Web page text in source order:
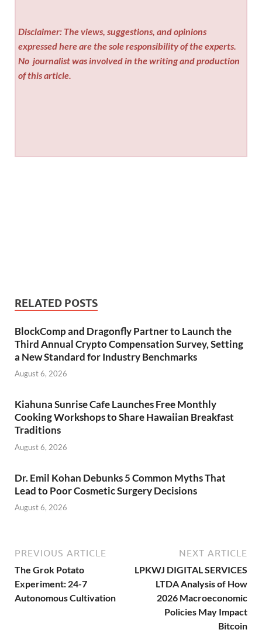
Disclaimer: The views, suggestions, and opinions
expressed here are the sole responsibility of the experts.
No journalist was involved in the writing and production
of this article.
RELATED POSTS
BlockComp and Dragonfly Partner to Launch the
Third Annual Crypto Compensation Survey, Setting
a New Standard for Industry Benchmarks
August 6, 2026
Kiahuna Sunrise Cafe Launches Free Monthly
Cooking Workshops to Share Hawaiian Breakfast
Traditions
August 6, 2026
Dr. Emil Kohan Debunks 5 Common Myths That
Lead to Poor Cosmetic Surgery Decisions
August 6, 2026
PREVIOUS ARTICLE
The Grok Potato
Experiment: 24-7
Autonomous Cultivation
NEXT ARTICLE
LPKWJ DIGITAL SERVICES
LTDA Analysis of How
2026 Macroeconomic
Policies May Impact
Bitcoin